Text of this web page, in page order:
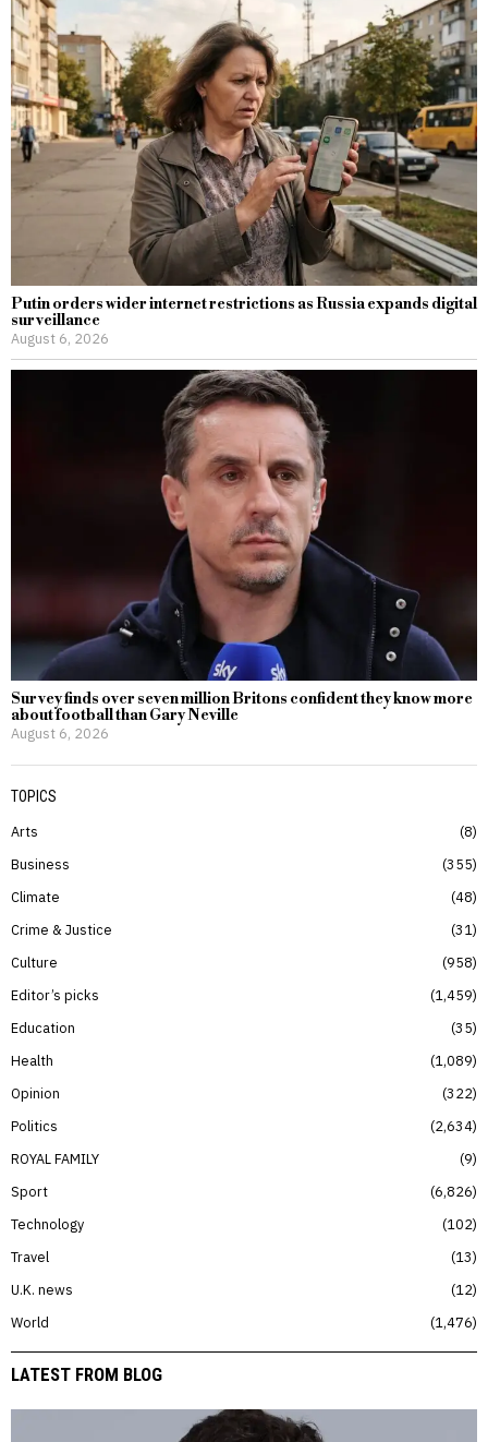
Putin orders wider internet restrictions as Russia expands digital
surveillance
August 6, 2026
Survey finds over seven million Britons confident they know more
about football than Gary Neville
August 6, 2026
TOPICS
Arts
8
Business
355
Climate
48
Crime & Justice
31
Culture
958
Editor’s picks
1,459
Education
35
Health
1,089
Opinion
322
Politics
2,634
ROYAL FAMILY
9
Sport
6,826
Technology
102
Travel
13
U.K. news
12
World
1,476
LATEST FROM BLOG